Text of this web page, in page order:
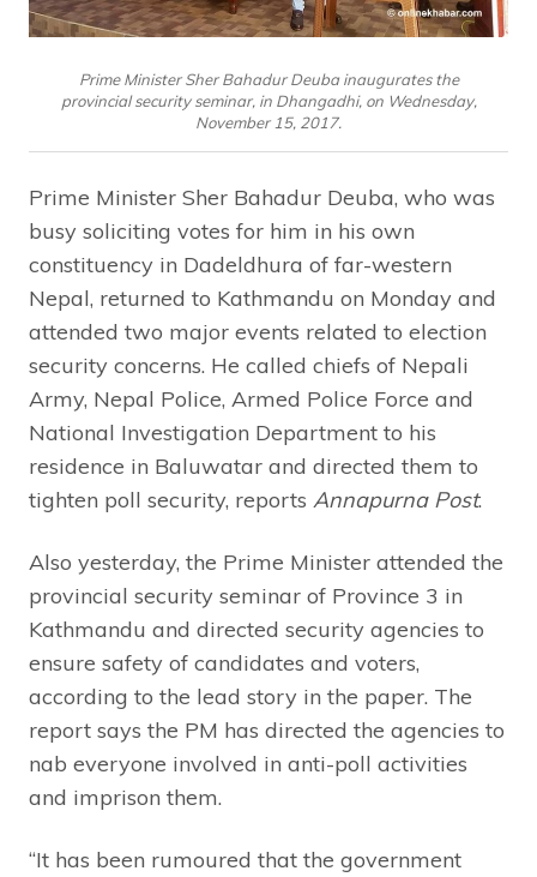
Prime Minister Sher Bahadur Deuba inaugurates the
provincial security seminar, in Dhangadhi, on Wednesday,
November 15, 2017.
Prime Minister Sher Bahadur Deuba, who was
busy soliciting votes for him in his own
constituency in Dadeldhura of far-western
Nepal, returned to Kathmandu on Monday and
attended two major events related to election
security concerns. He called chiefs of Nepali
Army, Nepal Police, Armed Police Force and
National Investigation Department to his
residence in Baluwatar and directed them to
tighten poll security, reports Annapurna Post.
Also yesterday, the Prime Minister attended the
provincial security seminar of Province 3 in
Kathmandu and directed security agencies to
ensure safety of candidates and voters,
according to the lead story in the paper. The
report says the PM has directed the agencies to
nab everyone involved in anti-poll activities
and imprison them.
“It has been rumoured that the government